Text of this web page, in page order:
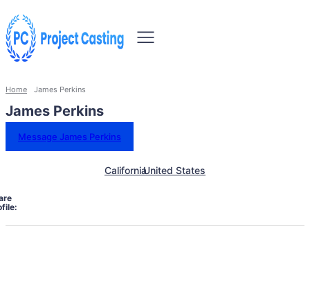
Home James Perkins
James Perkins
Message James Perkins
CaliforniaUnited States